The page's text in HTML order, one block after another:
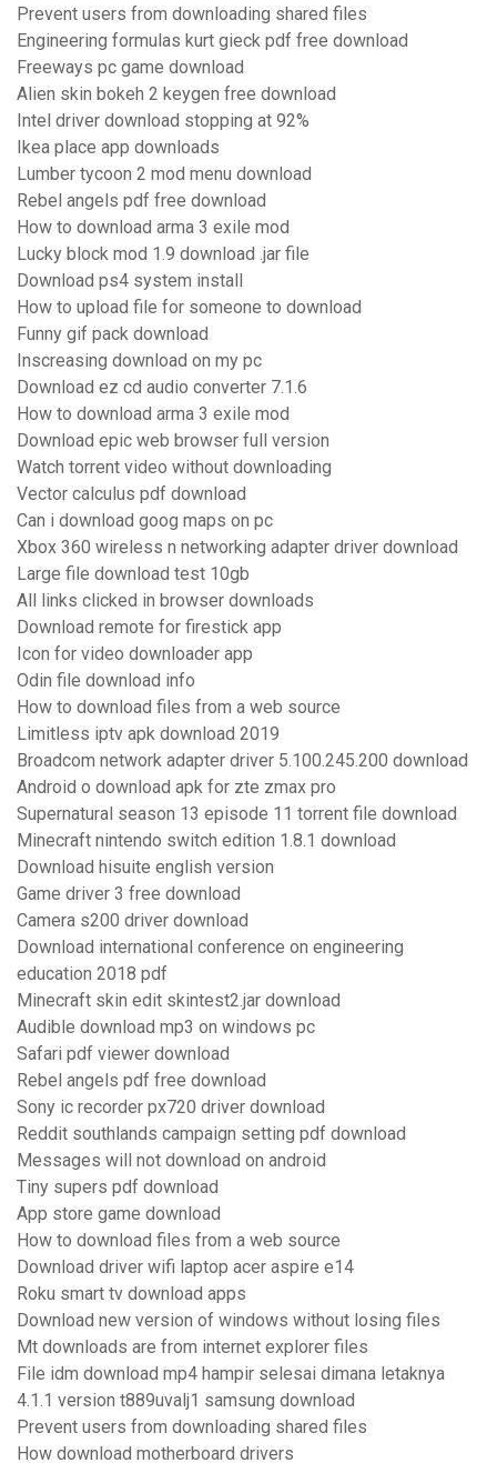
Prevent users from downloading shared files
Engineering formulas kurt gieck pdf free download
Freeways pc game download
Alien skin bokeh 2 keygen free download
Intel driver download stopping at 92%
Ikea place app downloads
Lumber tycoon 2 mod menu download
Rebel angels pdf free download
How to download arma 3 exile mod
Lucky block mod 1.9 download .jar file
Download ps4 system install
How to upload file for someone to download
Funny gif pack download
Inscreasing download on my pc
Download ez cd audio converter 7.1.6
How to download arma 3 exile mod
Download epic web browser full version
Watch torrent video without downloading
Vector calculus pdf download
Can i download goog maps on pc
Xbox 360 wireless n networking adapter driver download
Large file download test 10gb
All links clicked in browser downloads
Download remote for firestick app
Icon for video downloader app
Odin file download info
How to download files from a web source
Limitless iptv apk download 2019
Broadcom network adapter driver 5.100.245.200 download
Android o download apk for zte zmax pro
Supernatural season 13 episode 11 torrent file download
Minecraft nintendo switch edition 1.8.1 download
Download hisuite english version
Game driver 3 free download
Camera s200 driver download
Download international conference on engineering
education 2018 pdf
Minecraft skin edit skintest2.jar download
Audible download mp3 on windows pc
Safari pdf viewer download
Rebel angels pdf free download
Sony ic recorder px720 driver download
Reddit southlands campaign setting pdf download
Messages will not download on android
Tiny supers pdf download
App store game download
How to download files from a web source
Download driver wifi laptop acer aspire e14
Roku smart tv download apps
Download new version of windows without losing files
Mt downloads are from internet explorer files
File idm download mp4 hampir selesai dimana letaknya
4.1.1 version t889uvalj1 samsung download
Prevent users from downloading shared files
How download motherboard drivers